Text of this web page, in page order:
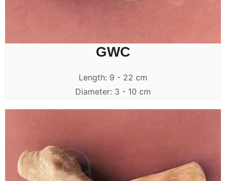
GWC
Length: 9 - 22 cm
Diameter: 3 - 10 cm